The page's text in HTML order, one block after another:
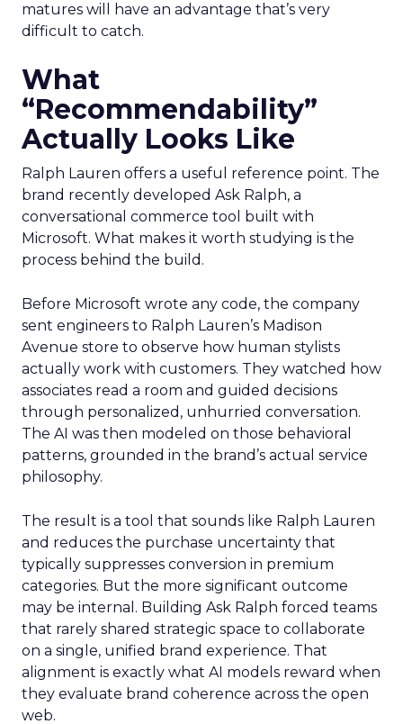
matures will have an advantage that’s very
difficult to catch.
What
“Recommendability”
Actually Looks Like
Ralph Lauren offers a useful reference point. The
brand recently developed Ask Ralph, a
conversational commerce tool built with
Microsoft. What makes it worth studying is the
process behind the build.
Before Microsoft wrote any code, the company
sent engineers to Ralph Lauren’s Madison
Avenue store to observe how human stylists
actually work with customers. They watched how
associates read a room and guided decisions
through personalized, unhurried conversation.
The AI was then modeled on those behavioral
patterns, grounded in the brand’s actual service
philosophy.
The result is a tool that sounds like Ralph Lauren
and reduces the purchase uncertainty that
typically suppresses conversion in premium
categories. But the more significant outcome
may be internal. Building Ask Ralph forced teams
that rarely shared strategic space to collaborate
on a single, unified brand experience. That
alignment is exactly what AI models reward when
they evaluate brand coherence across the open
web.